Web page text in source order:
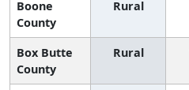
Boone
County
Rural
Box Butte
County
Rural